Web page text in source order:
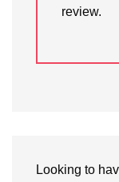
review.
Looking to